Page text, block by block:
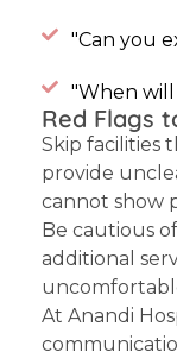
"Can you
"When
Red Flags
Skip facilities
provide
cannot show
Be cautious
additional
At Anandi